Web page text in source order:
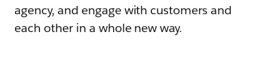
agency, and engage with customers and
each other in a whole new way.